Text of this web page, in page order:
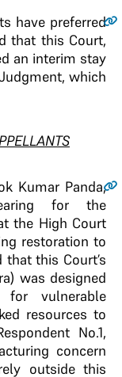
have preferred
that this Court,
an interim stay
which
Kumar Panda,
for the
the High Court
restoration to
that this Court’s
was designed
vulnerable
resources to
No.1,
concern
outside this